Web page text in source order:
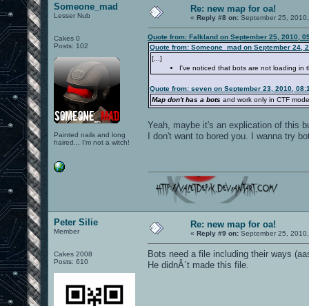
Someone_mad
Lesser Nub
Cakes 0
Posts: 102
Painted nails and long
haired... I'm not a witch!
Re: new map for oa!
« Reply #8 on: September 25,
Quote from: Falkland on September 25, 2010,
Quote from: Someone_mad on September 24,
[...]
I've noticed that bots are not loading in
Quote from: seven on September 23, 2010,
Map don't has a bots and work only in CTF
Yeah, maybe it's an explication of this
I don't want to bored you. I wanna try
Peter Silie
Member
Cakes 2008
Posts: 610
Re: new map for oa!
« Reply #9 on: September 25,
Bots need a file including their ways
He didnÂ´t made this file.